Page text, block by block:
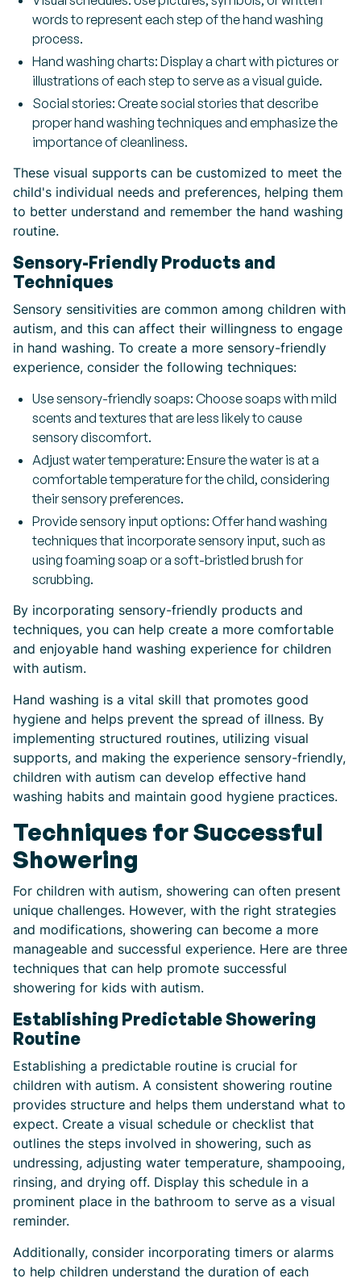
words to represent each step of the hand washing
process.
Hand washing charts: Display a chart with pictures or
illustrations of each step to serve as a visual guide.
Social stories: Create social stories that describe
proper hand washing techniques and emphasize the
importance of cleanliness.
These visual supports can be customized to meet the
child's individual needs and preferences, helping them
to better understand and remember the hand washing
routine.
Sensory-Friendly Products and
Techniques
Sensory sensitivities are common among children with
autism, and this can affect their willingness to engage
in hand washing. To create a more sensory-friendly
experience, consider the following techniques:
Use sensory-friendly soaps: Choose soaps with mild
scents and textures that are less likely to cause
sensory discomfort.
Adjust water temperature: Ensure the water is at a
comfortable temperature for the child, considering
their sensory preferences.
Provide sensory input options: Offer hand washing
techniques that incorporate sensory input, such as
using foaming soap or a soft-bristled brush for
scrubbing.
By incorporating sensory-friendly products and
techniques, you can help create a more comfortable
and enjoyable hand washing experience for children
with autism.
Hand washing is a vital skill that promotes good
hygiene and helps prevent the spread of illness. By
implementing structured routines, utilizing visual
supports, and making the experience sensory-friendly,
children with autism can develop effective hand
washing habits and maintain good hygiene practices.
Techniques for Successful
Showering
For children with autism, showering can often present
unique challenges. However, with the right strategies
and modifications, showering can become a more
manageable and successful experience. Here are three
techniques that can help promote successful
showering for kids with autism.
Establishing Predictable Showering
Routine
Establishing a predictable routine is crucial for
children with autism. A consistent showering routine
provides structure and helps them understand what to
expect. Create a visual schedule or checklist that
outlines the steps involved in showering, such as
undressing, adjusting water temperature, shampooing,
rinsing, and drying off. Display this schedule in a
prominent place in the bathroom to serve as a visual
reminder.
Additionally, consider incorporating timers or alarms
to help children understand the duration of each